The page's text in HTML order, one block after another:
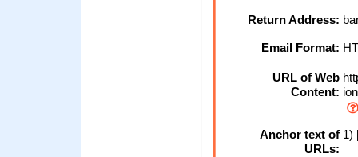
Return Address:
Email Format:
URL of Web
Content:
Anchor text of
URLs:
1)